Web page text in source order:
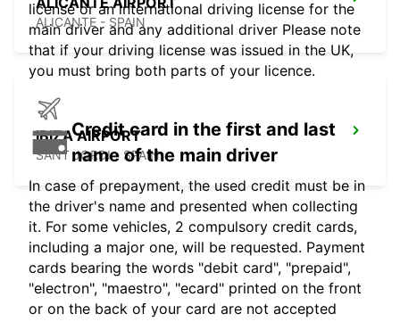
ALICANTE - SPAIN
IBIZA AIRPORT
SANT JORDI - SPAIN
license or an international driving license for the
main driver and any additional driver Please note
that if your driving license was issued in the UK,
you must bring both parts of your licence.
Credit card in the first and last
name of the main driver
In case of prepayment, the used credit must be in
the driver's name and presented when collecting
it. For some vehicles, 2 compulsory credit cards,
including a major one, will be requested. Payment
cards bearing the words "debit card", "prepaid",
"electron", "maestro", "ecard" printed on the front
or on the back of your card are not accepted